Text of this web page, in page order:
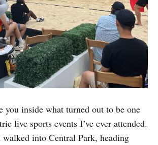
you inside what turned out to be one
live sports events I’ve ever attended.
into Central Park, heading